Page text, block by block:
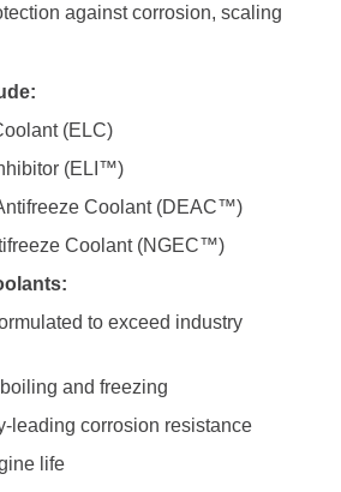
against corrosion, scaling
(ELC)
(ELI™)
Coolant (DEAC™)
Coolant (NGEC™)
to exceed industry
and freezing
leading corrosion resistance
life